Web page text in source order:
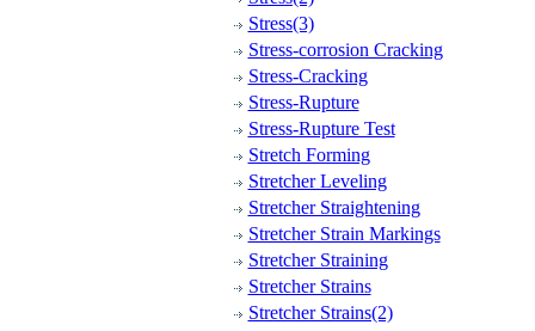
Stress(3)
Stress-corrosion Cracking
Stress-Cracking
Stress-Rupture
Stress-Rupture Test
Stretch Forming
Stretcher Leveling
Stretcher Straightening
Stretcher Strain Markings
Stretcher Straining
Stretcher Strains
Stretcher Strains(2)